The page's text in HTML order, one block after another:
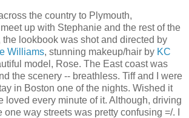
the country to Plymouth,
up with Stephanie and the rest of the
the lookbook was shot and directed by
Williams, stunning makeup/hair by KC
model, Rose. The East coast was
the scenery -- breathless. Tiff and I were
in Boston one of the nights. Wished it
loved every minute of it. Although, driving
way streets was pretty confusing =/. I